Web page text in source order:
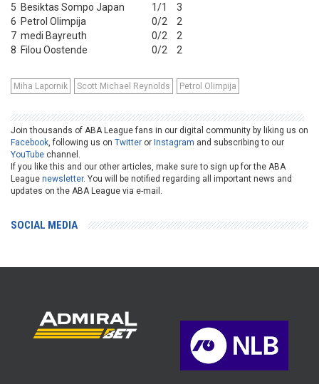
5 Besiktas Sompo Japan 1/1
3
6 Petrol Olimpija 0/2
2
7 medi Bayreuth 0/2
2
8 Filou Oostende 0/2 2
Miha Lapornik Scott Michael Reynolds Petrol Olimpija
Join thousands of ABA League fans in our digital community by liking us on
Facebook, following us on Twitter or Instagram and subscribing to our
YouTube channel.
If you like this and our other articles, make sure to sign up for the ABA
League newsletter. You will be notified regarding all important news and
updates on the ABA League via e-mail.
SOCIAL MEDIA